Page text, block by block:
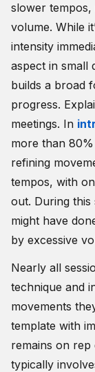
slower
volume. While
intensity
aspect in small
builds a broad
progress.
meetings. In
more than
refining
tempos, with
out. During
might have
by excessive
Nearly all
technique and
movements
template with
remains on rep
typically